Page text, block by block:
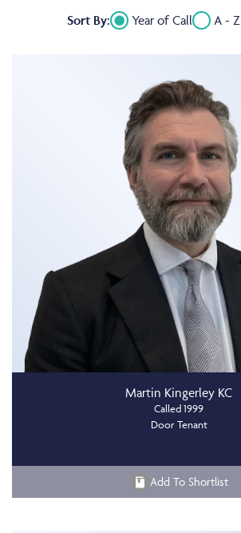
Sort By: Year of Call A -
Martin Kingerley KC
Called 1999
Door Tenant
Add To Shortlist